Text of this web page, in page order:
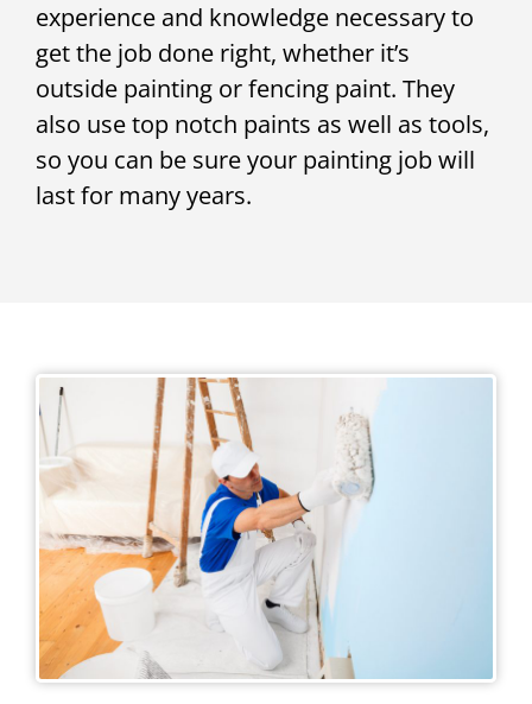
experience and knowledge necessary to
get the job done right, whether it’s
outside painting or fencing paint. They
also use top notch paints as well as tools,
so you can be sure your painting job will
last for many years.